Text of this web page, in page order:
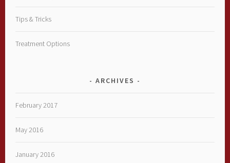
Tips & Tricks
Treatment Options
ARCHIVES
February 2017
May 2016
January 2016